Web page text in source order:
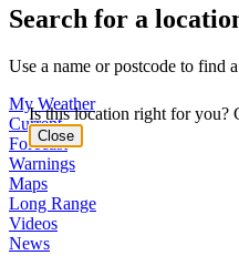
Search for a
Use a name or postcode to find
My Weather
Current
Forecast
Warnings
Maps
Long Range
Videos
News
Is this location right for you?
Close